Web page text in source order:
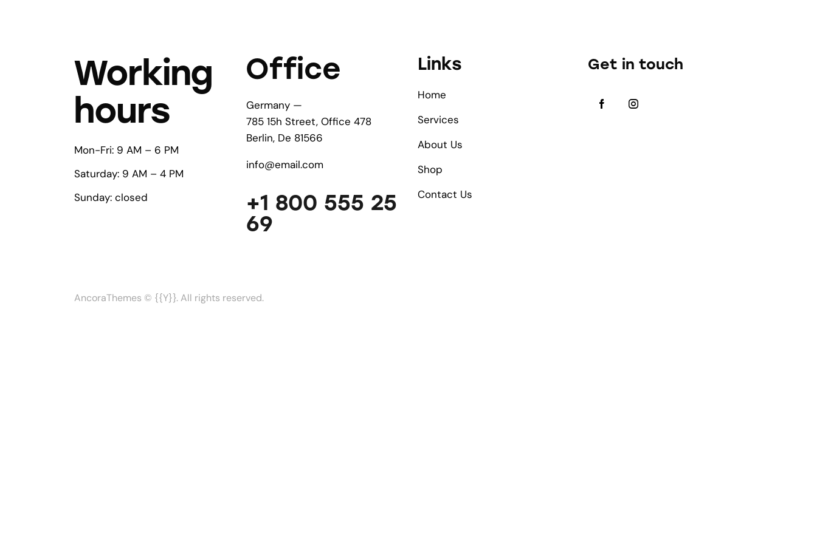
Working
hours
Mon-Fri: 9 AM – 6 PM
Saturday: 9 AM – 4 PM
Sunday: closed
Office
Germany —
785 15h Street, Office 478
Berlin, De 81566
info@email.com
+1 800 555 25
69
Links
Home
Services
About Us
Shop
Contact Us
Get in touch
AncoraThemes © {{Y}}. All rights reserved.